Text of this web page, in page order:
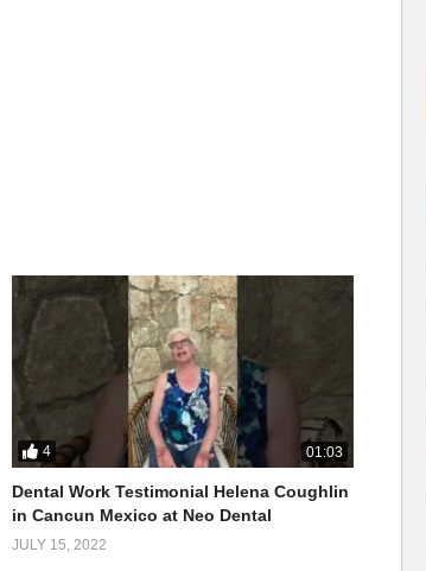
4 01:03
Dental Work Testimonial Helena Coughlin
in Cancun Mexico at Neo Dental
JULY 15, 2022